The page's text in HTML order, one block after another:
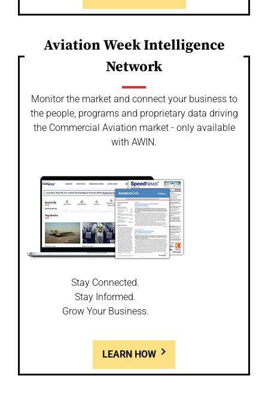
Aviation Week Intelligence
Network
Monitor the market and connect your business to
the people, programs and proprietary data driving
the Commercial Aviation market - only available
with AWIN.
Stay Connected.
Stay Informed.
Grow Your Business.
LEARN HOW